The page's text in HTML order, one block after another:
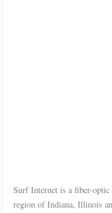
Surf Internet is a fiber-
region of Indiana, Illinois